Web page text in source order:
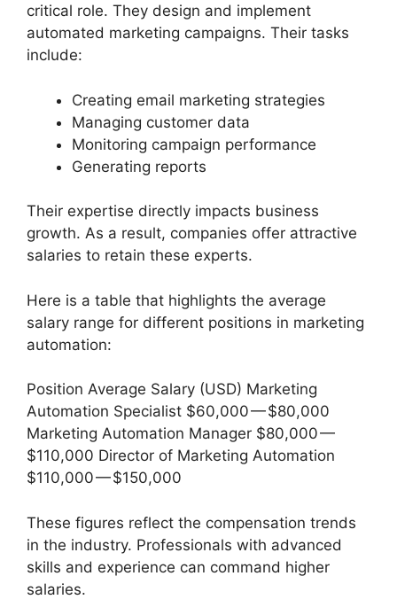
critical role. They design and implement
automated marketing campaigns. Their tasks
include:
Creating email marketing strategies
Managing customer data
Monitoring campaign performance
Generating reports
Their expertise directly impacts business
growth. As a result, companies offer attractive
salaries to retain these experts.
Here is a table that highlights the average
salary range for different positions in marketing
automation:
Position Average Salary (USD) Marketing
Automation Specialist $60,000 — $80,000
Marketing Automation Manager $80,000 —
$110,000 Director of Marketing Automation
$110,000 — $150,000
These figures reflect the compensation trends
in the industry. Professionals with advanced
skills and experience can command higher
salaries.